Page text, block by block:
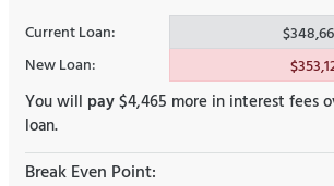
Current Loan:
New Loan:
You will pay$4,465 more in interest fees
loan.
Break Even Point: